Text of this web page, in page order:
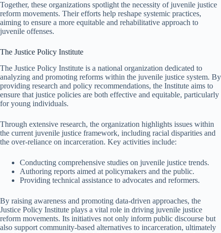
Together, these organizations spotlight the necessity of juvenile justice
reform movements. Their efforts help reshape systemic practices,
aiming to ensure a more equitable and rehabilitative approach to
juvenile offenses.
The Justice Policy Institute
The Justice Policy Institute is a national organization dedicated to
analyzing and promoting reforms within the juvenile justice system. By
providing research and policy recommendations, the Institute aims to
ensure that justice policies are both effective and equitable, particularly
for young individuals.
Through extensive research, the organization highlights issues within
the current juvenile justice framework, including racial disparities and
the over-reliance on incarceration. Key activities include:
Conducting comprehensive studies on juvenile justice trends.
Authoring reports aimed at policymakers and the public.
Providing technical assistance to advocates and reformers.
By raising awareness and promoting data-driven approaches, the
Justice Policy Institute plays a vital role in driving juvenile justice
reform movements. Its initiatives not only inform public discourse but
also support community-based alternatives to incarceration, ultimately